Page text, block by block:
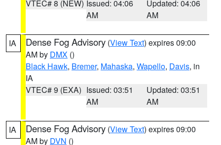
VTEC# 8 (NEW) Issued: 04:06
AM
Updated: 04:06
AM
IA Dense Fog Advisory (View Text) expires 09:00
AM by DMX ()
Black Hawk, Bremer, Mahaska, Wapello, Davis, in
IA
VTEC# 9 (EXA) Issued: 03:51
AM
Updated: 03:51
AM
IA Dense Fog Advisory (View Text) expires 09:00
AM by DVN ()